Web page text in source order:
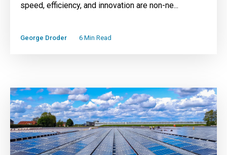
speed, efficiency, and innovation are non-ne...
George Droder 6 Min Read